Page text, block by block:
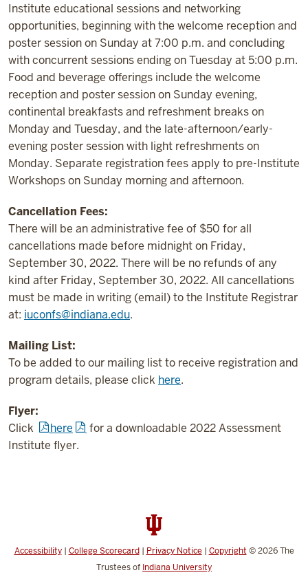
Institute educational sessions and networking
opportunities, beginning with the welcome reception and
poster session on Sunday at 7:00 p.m. and concluding
with concurrent sessions ending on Tuesday at 5:00 p.m.
Food and beverage offerings include the welcome
reception and poster session on Sunday evening,
continental breakfasts and refreshment breaks on
Monday and Tuesday, and the late-afternoon/early-
evening poster session with light refreshments on
Monday. Separate registration fees apply to pre-Institute
Workshops on Sunday morning and afternoon.
Cancellation Fees:
There will be an administrative fee of $50 for all
cancellations made before midnight on Friday,
September 30, 2022. There will be no refunds of any
kind after Friday, September 30, 2022. All cancellations
must be made in writing (email) to the Institute Registrar
at: iuconfs@indiana.edu.
Mailing List:
To be added to our mailing list to receive registration and
program details, please click here.
Flyer:
Click
here
for a downloadable 2022 Assessment
Institute flyer.
Accessibility| College Scorecard| Privacy Notice | Copyright © 2026The
Trustees of Indiana University